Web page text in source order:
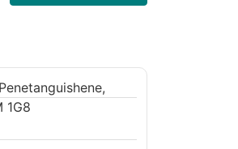
1G8